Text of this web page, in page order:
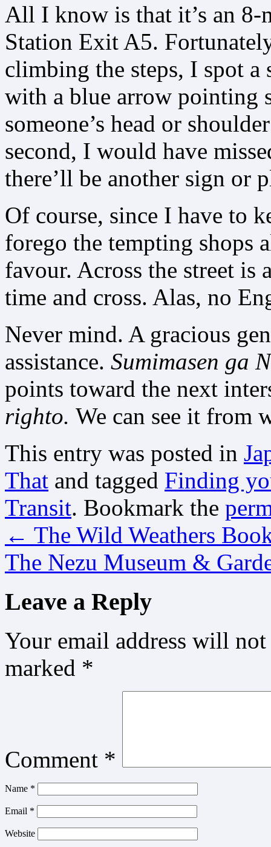
All I know is that it’s an 8-
Station Exit A5.
climbing the steps, I spot
with a blue arrow pointing
someone’s head or
second, I would have
there’ll be another sign or
Of course, since I have to
forego the tempting shops
favour. Across the street is
time and cross. Alas, no
Never mind. A gracious
assistance. Sumimasen ga
points toward the next
righto. We can see it from
This entry was posted in
That and tagged Finding
Transit. Bookmark the
← The Wild Weathers
The Nezu Museum &
Leave a Reply
Your email address will
marked *
Comment *
Name *
Email *
Website